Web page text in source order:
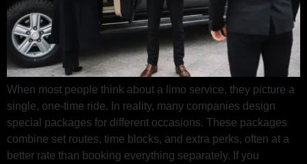
When most people think about a limo service, they picture a
single, one‑time ride. In reality, many companies design
special packages for different occasions. These packages
combine set routes, time blocks, and extra perks, often at a
better rate than booking everything separately. If you